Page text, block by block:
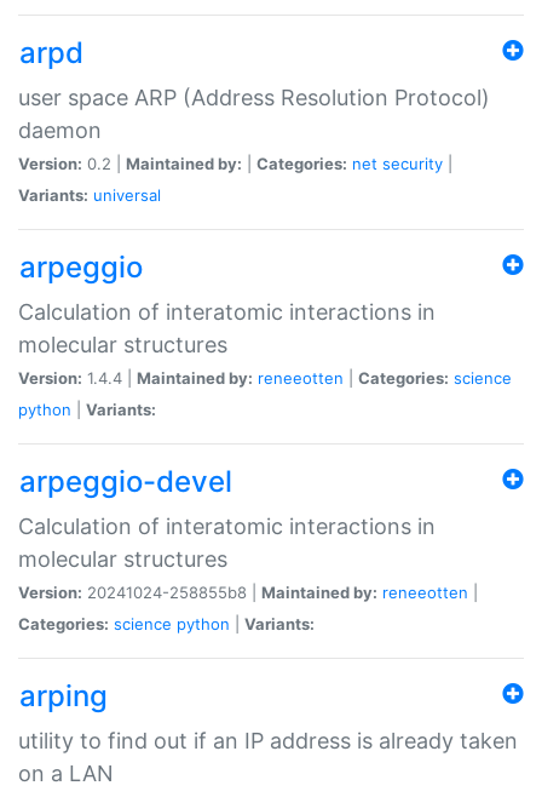
arpd
user space ARP (Address Resolution Protocol)
daemon
Version: 0.2 | Maintained by: Categories: net security
Variants: universal
arpeggio
Calculation of interatomic interactions in
molecular structures
Version: 1.4.4 | Maintained by: reneeotten Categories: science
python
Variants:
arpeggio-devel
Calculation of interatomic interactions in
molecular structures
Version: 20241024-258855b8 | Maintained by: reneeotten
Categories: science python Variants:
arping
utility to find out if an IP address is already taken
on a LAN